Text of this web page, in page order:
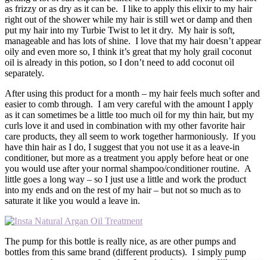
as frizzy or as dry as it can be. I like to apply this elixir to my hair
right out of the shower while my hair is still wet or damp and then
put my hair into my Turbie Twist to let it dry. My hair is soft,
manageable and has lots of shine. I love that my hair doesn’t appear
oily and even more so, I think it’s great that my holy grail coconut
oil is already in this potion, so I don’t need to add coconut oil
separately.
After using this product for a month – my hair feels much softer and
easier to comb through. I am very careful with the amount I apply
as it can sometimes be a little too much oil for my thin hair, but my
curls love it and used in combination with my other favorite hair
care products, they all seem to work together harmoniously. If you
have thin hair as I do, I suggest that you not use it as a leave-in
conditioner, but more as a treatment you apply before heat or one
you would use after your normal shampoo/conditioner routine. A
little goes a long way – so I just use a little and work the product
into my ends and on the rest of my hair – but not so much as to
saturate it like you would a leave in.
The pump for this bottle is really nice, as are other pumps and
bottles from this same brand (different products). I simply pump